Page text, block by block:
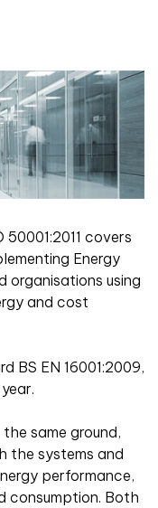
50001:2011 covers
Energy
organisations using
and cost
BS EN 16001:2009,
same ground,
the systems and
performance,
consumption. Both